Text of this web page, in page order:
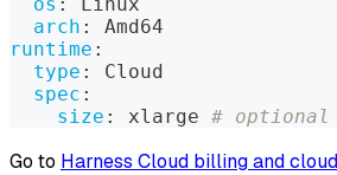
arch :
Amd64
runtime :
type :
Cloud
spec :
size : xlarge # optional
Go to Harness Cloud billing and